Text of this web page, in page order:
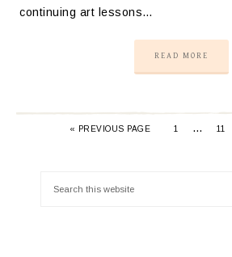
continuing art lessons…
READ MORE
« PREVIOUS PAGE 1 … 11